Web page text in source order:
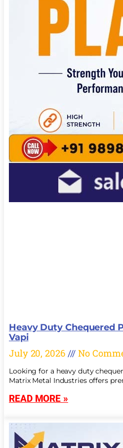
Heavy Duty Chequered
Vapi
July 20, 2026 No
Looking for a heavy duty
Matrix Metal Industries offers
READ MORE »